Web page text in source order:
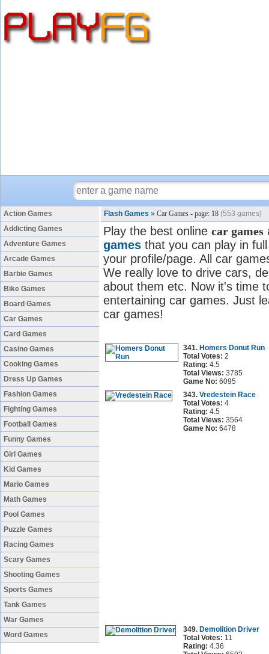
Action Games
Addicting Games
Adventure Games
Arcade Games
Barbie Games
Bike Games
Board Games
Car Games
Card Games
Casino Games
Cooking Games
Dress Up Games
Fashion Games
Fighting Games
Football Games
Funny Games
Girl Games
Kid Games
Mario Games
Math Games
Pool Games
Puzzle Games
Racing Games
Scary Games
Shooting Games
Sports Games
Tank Games
War Games
Word Games
Flash Games » Car Games - page: 18 (553 games)
Play the best online car games
games that you can play in
your profile/page. All car
We really love to drive cars,
about them etc. Now it's time
entertaining car games. Just
car games!
341. Homers Donut Run
Total Votes: 2
Rating: 4.5
Total Views: 3785
Game No: 6095
343. Vredestein Race
Total Votes: 4
Rating: 4.5
Total Views: 3564
Game No: 6478
349. Demolition Driver
Total Votes: 11
Rating: 4.36